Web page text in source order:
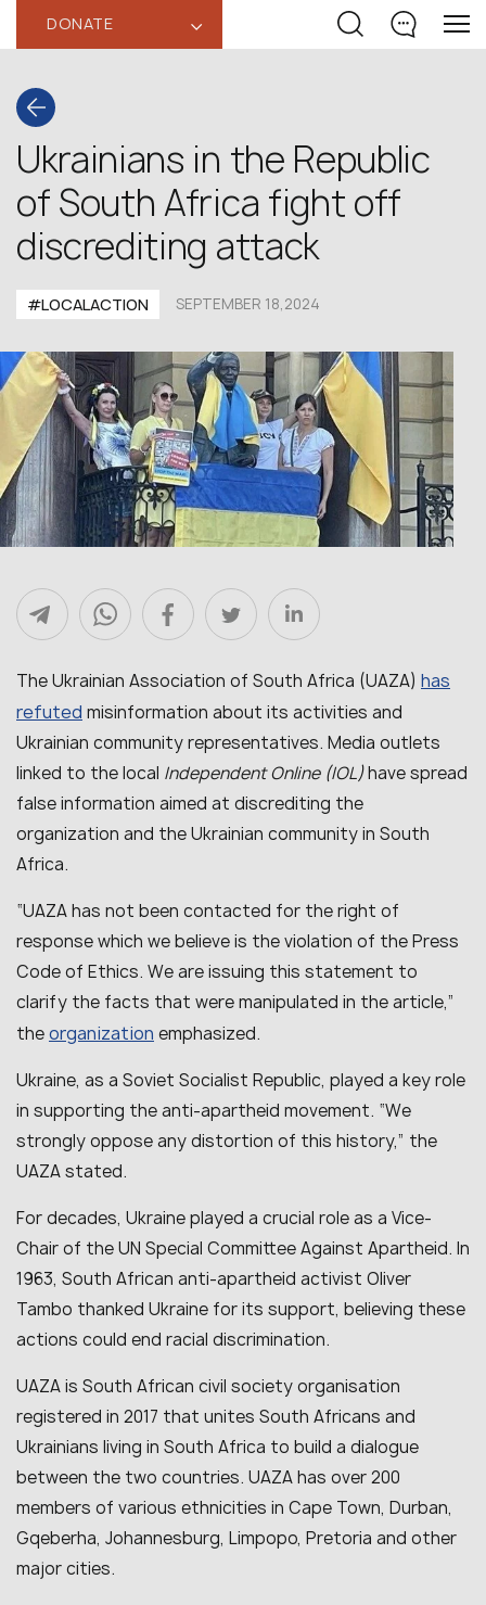
DONATE ‹
Ukrainians in the Republic
of South Africa fight off
discrediting attack
#LOCALACTION SEPTEMBER 18,2024
The Ukrainian Association of South Africa (UAZA) has
refuted misinformation about its activities and
Ukrainian community representatives. Media outlets
linked to the local Independent Online (IOL)have spread
false information aimed at discrediting the
organization and the Ukrainian community in South
Africa.
“UAZA has not been contacted for the right of
response which we believe is the violation of the Press
Code of Ethics. We are issuing this statement to
clarify the facts that were manipulated in the article,”
theorganization emphasized.
Ukraine, as a Soviet Socialist Republic, played a key role
in supporting the anti-apartheid movement. “We
strongly oppose any distortion of this history,” the
UAZA stated.
For decades, Ukraine played a crucial role as a Vice-
Chair of the UN Special Committee Against Apartheid. In
1963, South African anti-apartheid activist Oliver
Tambo thanked Ukraine for its support, believing these
actions could end racial discrimination.
UAZAis South African civil society organisation
registered in 2017 that unites South Africans and
Ukrainians living in South Africa to build a dialogue
between the two countries. UAZA has over 200
members of various ethnicities in Cape Town, Durban,
Gqeberha, Johannesburg, Limpopo, Pretoria and other
major cities.